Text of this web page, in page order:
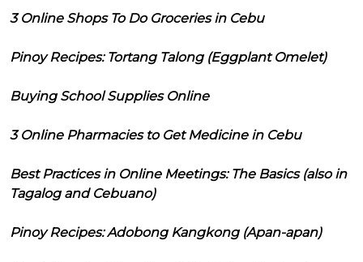
3 Online Shops To Do Groceries in Cebu
Pinoy Recipes: Tortang Talong (Eggplant Omelet)
Buying School Supplies Online
3 Online Pharmacies to Get Medicine in Cebu
Best Practices in Online Meetings: The Basics (also in
Tagalog and Cebuano)
Pinoy Recipes: Adobong Kangkong (Apan-apan)